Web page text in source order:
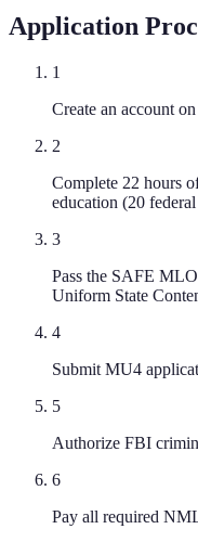
Application
1
Create an account
2
Complete 22 hours
education (20
3
Pass the SAFE
Uniform State
4
Submit MU4
5
Authorize FBI
6
Pay all required